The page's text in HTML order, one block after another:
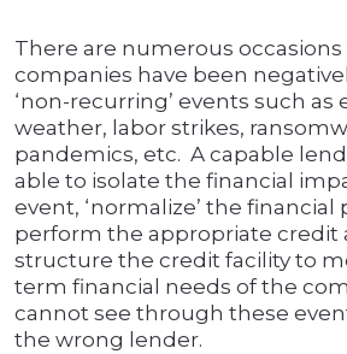
There are numerous occasions
companies have been
‘non-recurring’ events such as
weather, labor strikes,
pandemics, etc. A capable
able to isolate the financial
event, ‘normalize’ the
perform the appropriate credit
structure the credit facility to
term financial needs of the
cannot see through these
the wrong lender.